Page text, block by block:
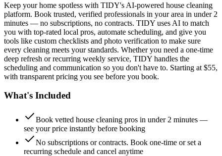
Keep your home spotless with TIDY's AI-powered house cleaning
platform. Book trusted, verified professionals in your area in under 2
minutes — no subscriptions, no contracts. TIDY uses AI to match
you with top-rated local pros, automate scheduling, and give you
tools like custom checklists and photo verification to make sure
every cleaning meets your standards. Whether you need a one-time
deep refresh or recurring weekly service, TIDY handles the
scheduling and communication so you don't have to. Starting at $55,
with transparent pricing you see before you book.
What's Included
Book vetted house cleaning pros in under 2 minutes —
see your price instantly before booking
No subscriptions or contracts. Book one-time or set a
recurring schedule and cancel anytime